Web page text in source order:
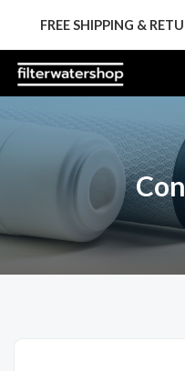
content
FREE SHIPPING &